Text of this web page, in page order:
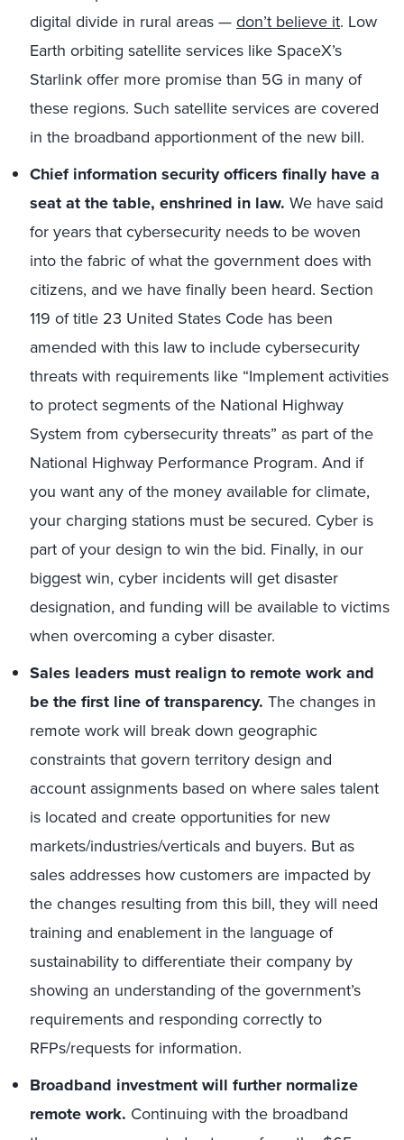
digital divide in rural areas —don’t believe it. Low
Earth orbiting satellite services like SpaceX’s
Starlink offer more promise than 5G in many of
these regions. Such satellite services are covered
in the broadband apportionment of the new bill.
Chief information security officers finally have a
seat at the table, enshrined in law. We have said
for years that cybersecurity needs to be woven
into the fabric of what the government does with
citizens, and we have finally been heard. Section
119 of title 23 United States Code has been
amended with this law to include cybersecurity
threats with requirements like “Implement activities
to protect segments of the National Highway
System from cybersecurity threats” as part of the
National Highway Performance Program. And if
you want any of the money available for climate,
your charging stations must be secured. Cyber is
part of your design to win the bid. Finally, in our
biggest win, cyber incidents will get disaster
designation, and funding will be available to victims
when overcoming a cyber disaster.
Sales leaders must realign to remote work and
be the first line of transparency. The changes in
remote work will break down geographic
constraints that govern territory design and
account assignments based on where sales talent
is located and create opportunities for new
markets/industries/verticals and buyers. But as
sales addresses how customers are impacted by
the changes resulting from this bill, they will need
training and enablement in the language of
sustainability to differentiate their company by
showing an understanding of the government’s
requirements and responding correctly to
RFPs/requests for information.
Broadband investment will further normalize
remote work. Continuing with the broadband